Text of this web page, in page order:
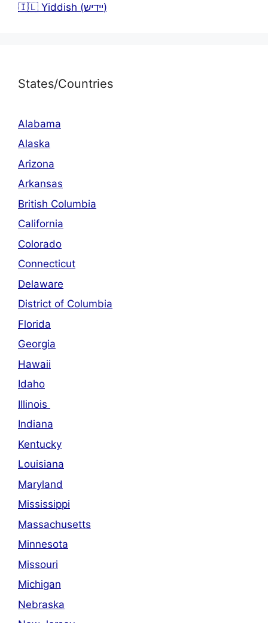
🇮🇱 Yiddish (יידיש)
States/Countries
Alabama
Alaska
Arizona
Arkansas
British Columbia
California
Colorado
Connecticut
Delaware
District of Columbia
Florida
Georgia
Hawaii
Idaho
Illinois
Indiana
Kentucky
Louisiana
Maryland
Mississippi
Massachusetts
Minnesota
Missouri
Michigan
Nebraska